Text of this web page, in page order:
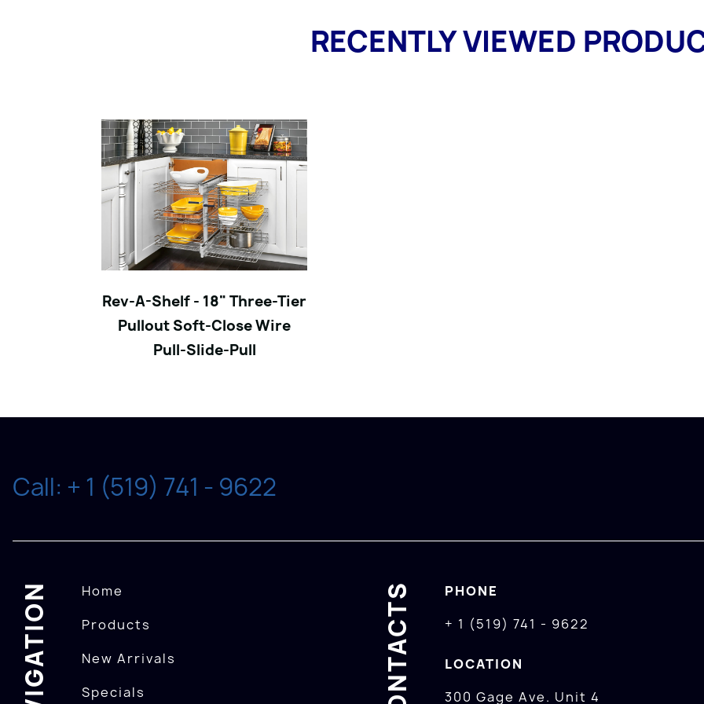
RECENTLY VIEWED
Rev-A-Shelf - 18" Three-Tier
Pullout Soft-Close Wire
Pull-Slide-Pull
Call: + 1 (519) 741 - 9622
NAVIGATION
Home
Products
New Arrivals
Specials
CONTACTS
PHONE
+ 1 (519) 741 - 9622
LOCATION
300 Gage Ave. Unit 4